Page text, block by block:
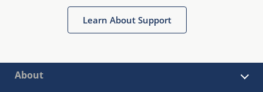
Learn About Support
About